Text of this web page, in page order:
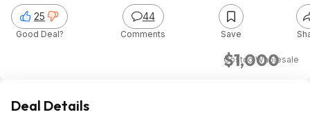
$1,000
Costco Wholesale
25
Good Deal?
44
Comments Save
Deal Details